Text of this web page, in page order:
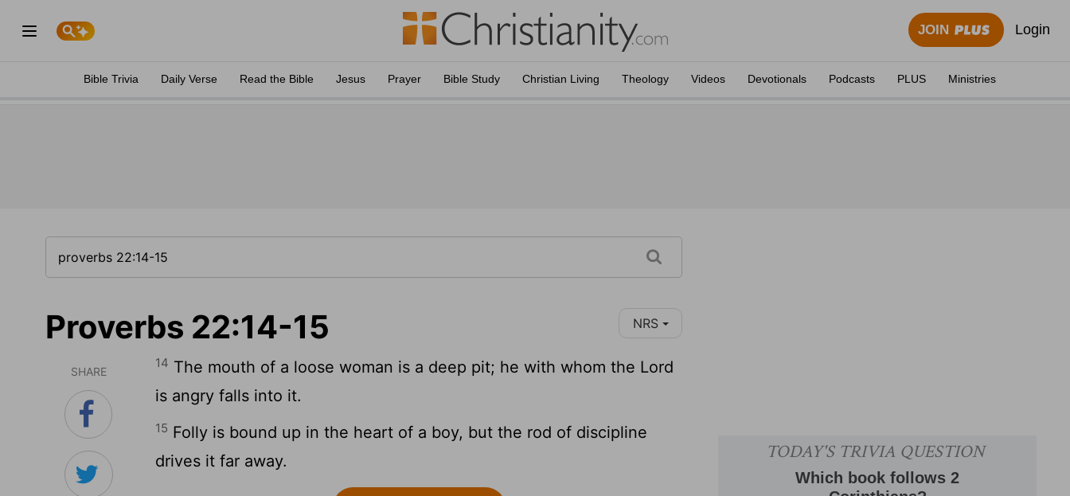
JOIN Login
Bible Trivia Daily Verse Read the Bible Jesus Prayer Bible Study Christian Living Theology Videos Devotionals Podcasts PLUS Ministries
Proverbs 22:14-15 NRS
SHARE
14 The mouth of a loose woman is a deep pit; he with whom the Lord
is angry falls into it.
15 Folly is bound up in the heart of a boy, but the rod of discipline
drives it far away.